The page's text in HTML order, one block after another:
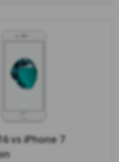
vsiPhone 7